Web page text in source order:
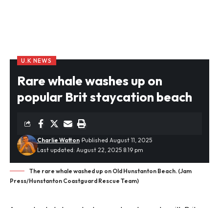
U.K NEWS
Rare whale washes up on
popular Brit staycation beach
Last updated: August 22, 2025 8:19 pm
Charlie Watton Published August 11, 2025
The rare whale washed up on Old Hunstanton Beach. (Jam
Press/Hunstanton Coastguard Rescue Team)